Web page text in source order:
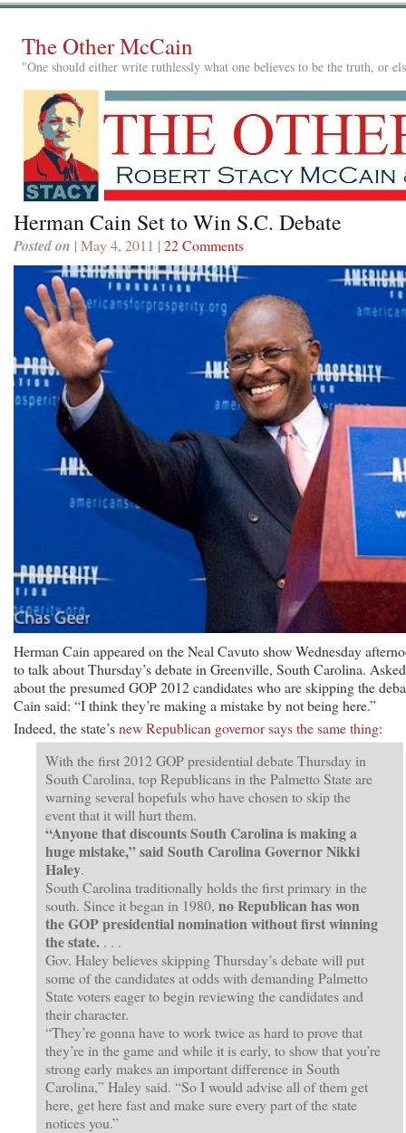
The Other McCain
"One should either write ruthlessly what one believes to be the truth, or
Herman Cain Set to Win S.C. Debate
Posted on | May 4, 2011 | 22 Comments
Herman Cain appeared on the Neal Cavuto show Wednesday
to talk about Thursday’s debate in Greenville, South Carolina. Asked
about the presumed GOP 2012 candidates who are skipping the
Cain said: “I think they’re making a mistake by not being here.”
Indeed, the state’snew Republican governor says the same thing:
With the first 2012 GOP presidential debate Thursday in
South Carolina, top Republicans in the Palmetto State are
warning several hopefuls who have chosen to skip the
event that it will hurt them.
“Anyone that discounts South Carolina is making a
huge mistake,” said South Carolina Governor Nikki
Haley.
South Carolina traditionally holds the first primary in the
south. Since it began in 1980, no Republican has won
the GOP presidential nomination without first winning
the state. . . .
Gov. Haley believes skipping Thursday’s debate will put
some of the candidates at odds with demanding Palmetto
State voters eager to begin reviewing the candidates and
their character.
“They’re gonna have to work twice as hard to prove that
they’re in the game and while it is early, to show that you’re
strong early makes an important difference in South
Carolina,” Haley said. “So I would advise all of them get
here, get here fast and make sure every part of the state
notices you.”